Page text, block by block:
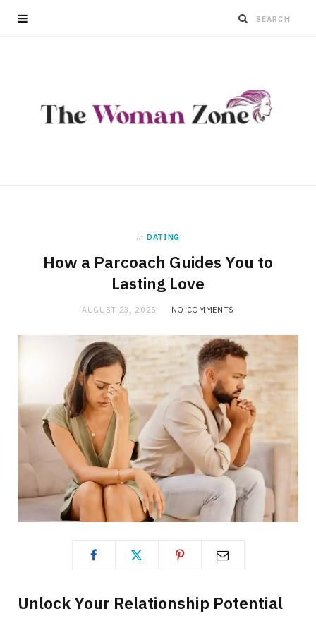
in DATING
How a Parcoach Guides You to
Lasting Love
AUGUST 23, 2025 NO COMMENTS
Unlock Your Relationship Potential